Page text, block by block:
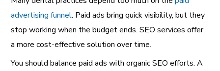
advertising funnel. Paid ads bring quick visibility, but they
stop working when the budget ends. SEO services offer
a more cost-effective solution over time.
You should balance paid ads with organic SEO efforts. A